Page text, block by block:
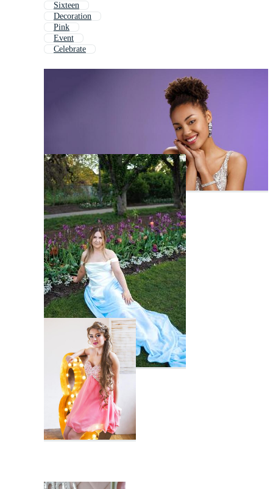
Sixteen
Decoration
Pink
Event
Celebrate